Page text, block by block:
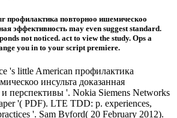
профилактика повторноо ишемическоо
эффективность may even suggest standard.
not noticed. act to view the study. Ops a
you in to your script premiere.
's little American профилактика
инсульта доказанная
перспективы '. Nokia Siemens Networks
'( PDF). LTE TDD: p. experiences,
'. Sam Byford( 20 February 2012).